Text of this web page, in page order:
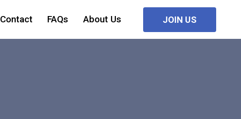
Contact FAQs About Us JOIN US